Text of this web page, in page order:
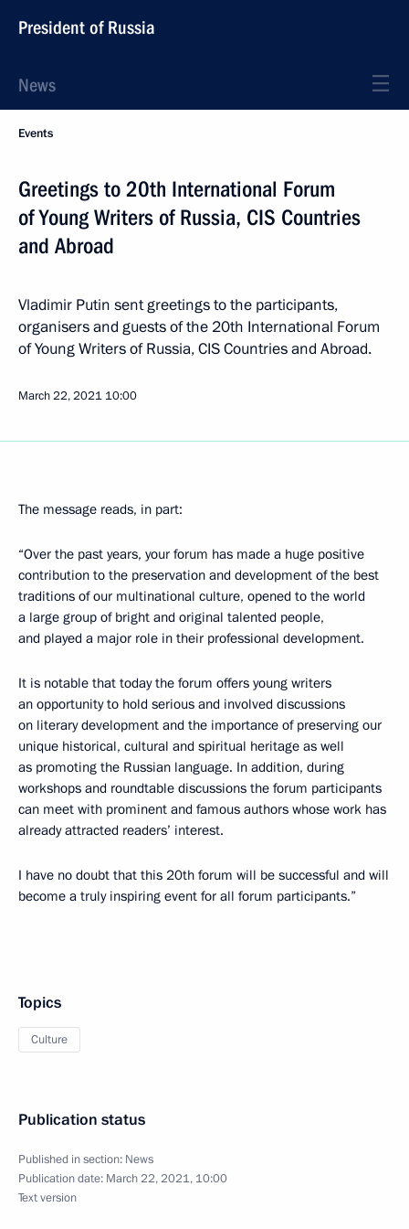
President of Russia
News
Events
Greetings to 20th International Forum
of Young Writers of Russia, CIS Countries
and Abroad
Vladimir Putin sent greetings to the participants,
organisers and guests of the 20th International Forum
of Young Writers of Russia, CIS Countries and Abroad.
March 22, 2021 10:00
The message reads, in part:
“Over the past years, your forum has made a huge positive
contribution to the preservation and development of the best
traditions of our multinational culture, opened to the world
a large group of bright and original talented people,
and played a major role in their professional development.
It is notable that today the forum offers young writers
an opportunity to hold serious and involved discussions
on literary development and the importance of preserving our
unique historical, cultural and spiritual heritage as well
as promoting the Russian language. In addition, during
workshops and roundtable discussions the forum participants
can meet with prominent and famous authors whose work has
already attracted readers’ interest.
I have no doubt that this 20th forum will be successful and will
become a truly inspiring event for all forum participants.”
Topics
Culture
Publication status
Published in section: News
Publication date: March 22, 2021, 10:00
Text version